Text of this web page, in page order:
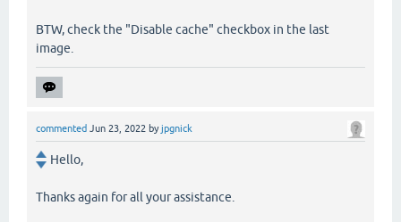
BTW, check the "Disable cache" checkbox in the last
image.
commented Jun 23, 2022 byjpgnick
Hello,
Thanks again for all your assistance.